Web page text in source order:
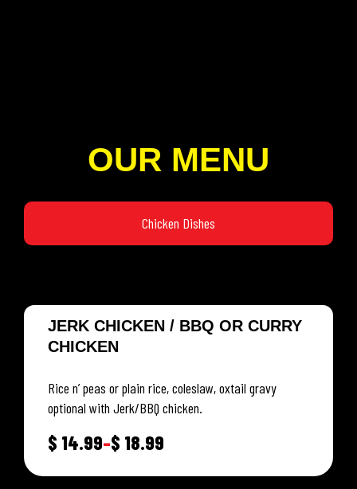
OUR MENU
Chicken Dishes
JERK CHICKEN / BBQ OR CURRY
CHICKEN
Rice n’ peas or plain rice, coleslaw, oxtail gravy
optional with Jerk/BBQ chicken.
$ 14.99–$ 18.99